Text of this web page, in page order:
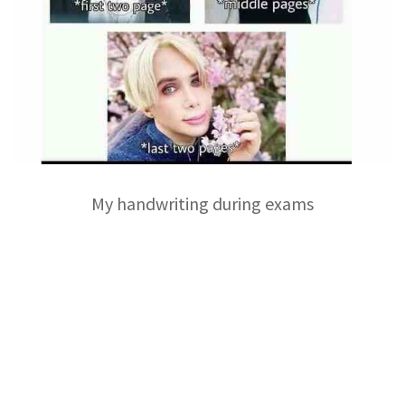
My handwriting during exams